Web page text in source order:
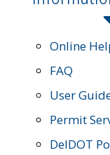
Online
FAQ
User
Permit
DelDOT